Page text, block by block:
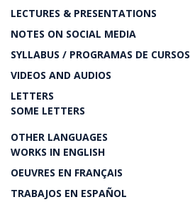
LECTURES & PRESENTATIONS
NOTES ON SOCIAL MEDIA
SYLLABUS / PROGRAMAS DE CURSOS
VIDEOS AND AUDIOS
LETTERS
SOME LETTERS
OTHER LANGUAGES
WORKS IN ENGLISH
OEUVRES EN FRANÇAIS
TRABAJOS EN ESPAÑOL